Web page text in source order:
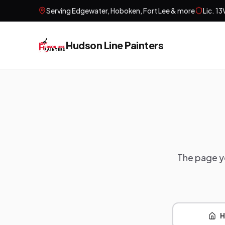
ServingEdgewater, Hoboken, Fort Lee& more Lic.
Hudson Line Painters
The page